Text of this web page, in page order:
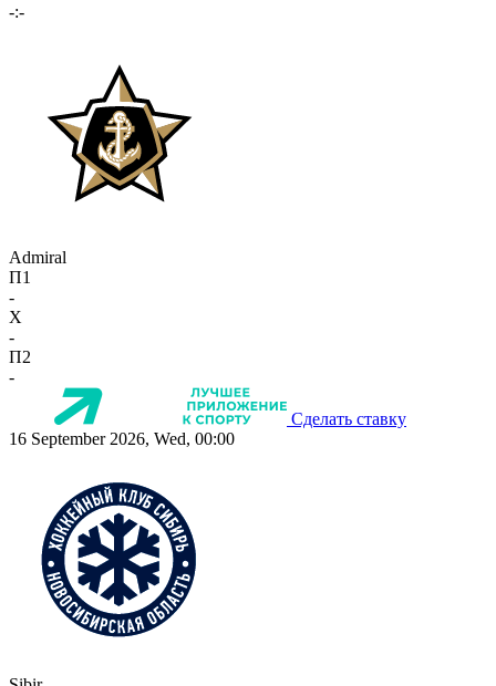
-:-
Admiral
П1
-
X
-
П2
-
Сделать ставку
16 September 2026, Wed, 00:00